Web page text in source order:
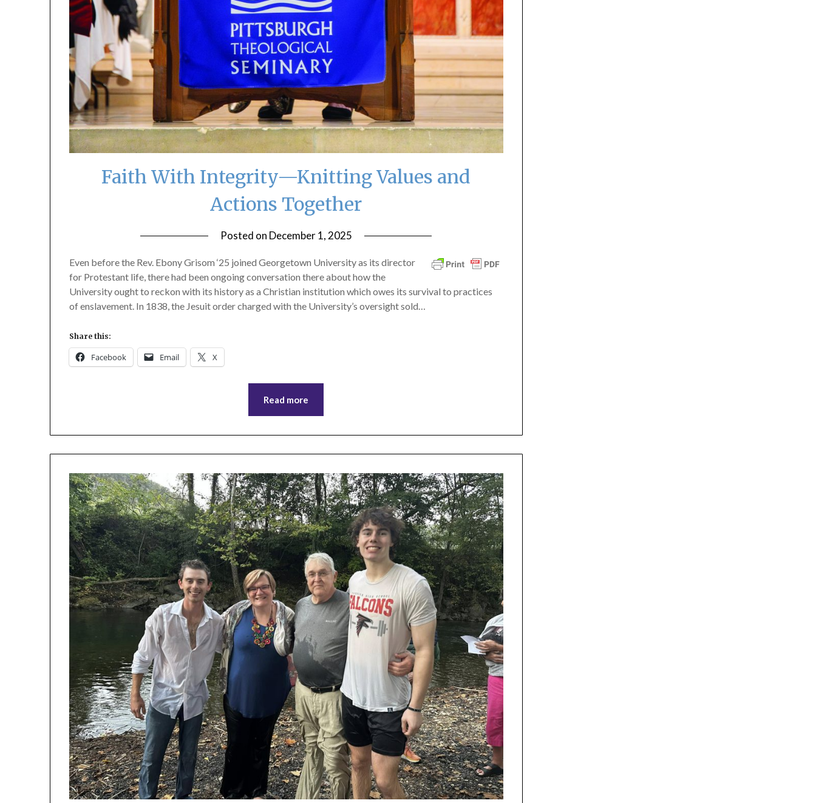
Faith With Integrity—Knitting Values and
Actions Together
Posted on December 1, 2025
Even before the Rev. Ebony Grisom ‘25 joined Georgetown University as its director
for Protestant life, there had been ongoing conversation there about how the
University ought to reckon with its history as a Christian institution which owes its survival to practices
of enslavement. In 1838, the Jesuit order charged with the University’s oversight sold…
Share this:
Facebook Email X
Read more